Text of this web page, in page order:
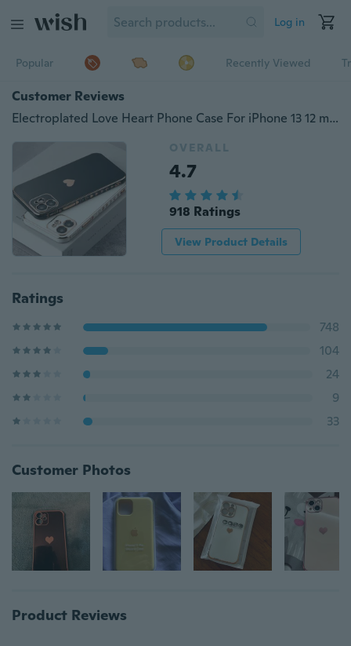
Log in
Popular Recently Viewed
Customer Reviews
Electroplated Love Heart Phone Case For iPhone 13 12 mini iPhone 13 12 11 iPhone 13 12 11 Pro iPhone 13 12 11 Pro Max iPhone SE 2020 iPhone 7 8 Plus iPhone X XR XS Max Shockproof Protective Soft TPU Back Cover
OVERALL
4.7
918 Ratings
View Product Details
Ratings
748
104
24
9
33
Customer Photos
Product Reviews